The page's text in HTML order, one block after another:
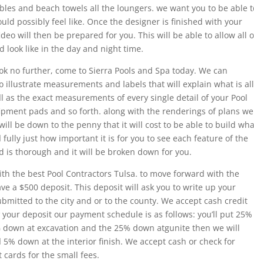
and beach towels all the loungers. we want you to be able
possibly feel like. Once the designer is finished with your
will then be prepared for you. This will be able to allow all
look like in the day and night time.
no further, come to Sierra Pools and Spa today. We can
measurements and labels that will explain what is all
the exact measurements of every single detail of your Pool
pads and so forth. along with the renderings of plans we
be down to the penny that it will cost to be able to build
just how important it is for you to see each feature of the
is thorough and it will be broken down for you.
the best Pool Contractors Tulsa. to move forward with the
a $500 deposit. This deposit will ask you to write up your
to the city and or to the county. We accept cash credit
deposit our payment schedule is as follows: you’ll put 25%
at excavation and the 25% down atgunite then we will
down at the interior finish. We accept cash or check for
for the small fees.